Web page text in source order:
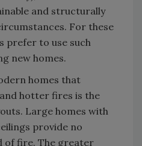
and structurally
For these
prefer to use such
new homes.
homes that
hotter fires is the
Large homes with
provide no
of fire. The greater